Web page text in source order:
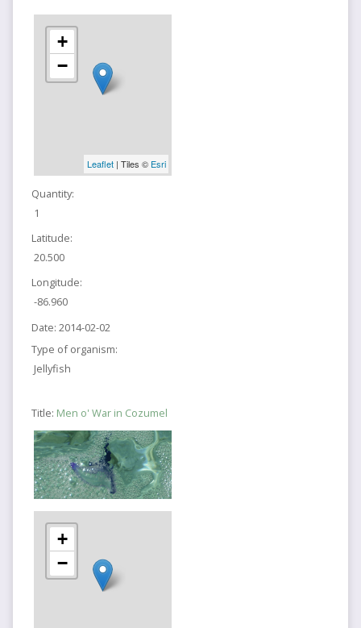
+
−
Leaflet| Tiles © Esri
Quantity:
1
Latitude:
20.500
Longitude:
-86.960
Date: 2014-02-02
Type of organism:
Jellyfish
Title: Men o' War in Cozumel
+
−